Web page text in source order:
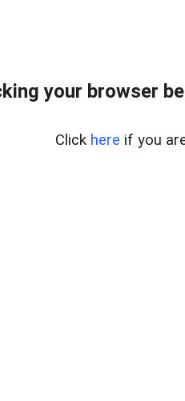
your browser
Click here if you